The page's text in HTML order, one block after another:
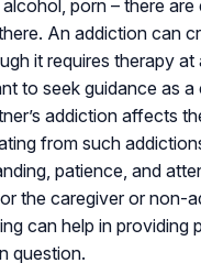
porn – there
An addiction can
it requires therapy at
to seek guidance as a
addiction affects
from such
patience, and
the caregiver or non-
can help in providing
question.